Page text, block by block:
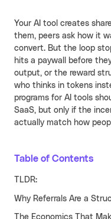
FEATURES
Platform
Web Experience
Mobile Experience
Enterprise
channels.
BY CATEGORY
GenAI
Vertical SaaS
Guide to B2B User
Guide to B2B
Guide to B2B
Referral ROI
Cello Partner
Your AI tool creates
them, peers ask how it
convert. But the loop
hits a paywall before
output, or the reward
who thinks in tokens
programs for AI tools
SaaS, but only if the
actually match how
Table of Contents
TLDR:
Why Referrals Are a